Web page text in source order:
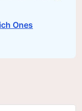
Ones